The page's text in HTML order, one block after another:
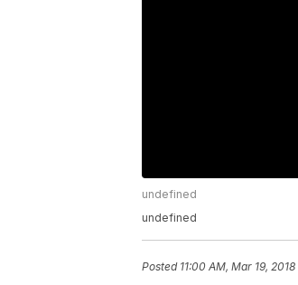
undefined
undefined
Posted 11:00 AM, Mar 19, 2018